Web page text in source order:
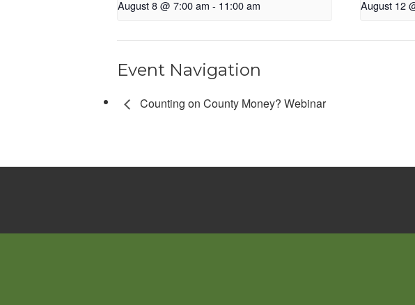
August 8 @ 7:00 am - 11:00 am August 12
Event Navigation
Counting on County Money? Webinar